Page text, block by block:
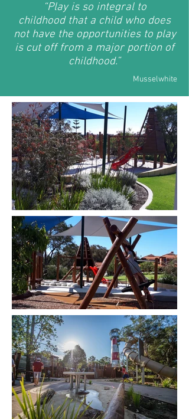
“Play is so integral to
childhoodthat a child who does
not have the opportunities to play
is cut off from a major portion of
childhood.”
Musselwhite